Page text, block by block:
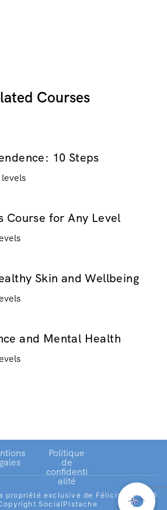
Courses
$200.00
10 Steps
$20.00
Course for Any Level
$160.00
Skin and Wellbeing
GRATUIT
and Mental Health
Politique
de
confidenti
alité
propriété exclusive de Félicité Joret.©
SocialPistache